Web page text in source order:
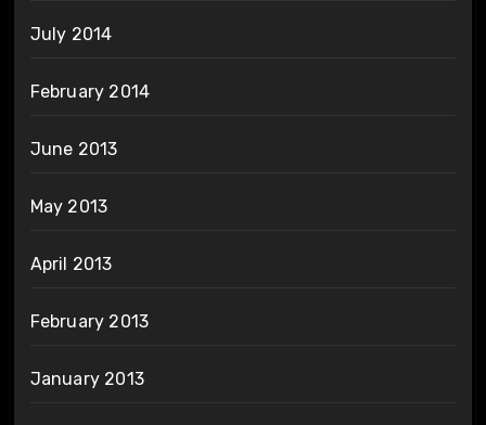
July 2014
February 2014
June 2013
May 2013
April 2013
February 2013
January 2013